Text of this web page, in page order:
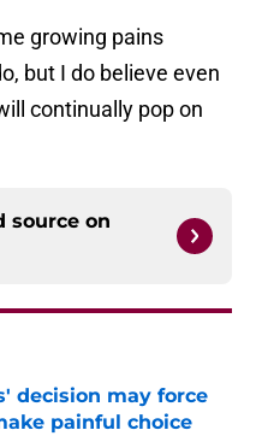
growing pains
but I do believe even
continually pop on
source on
decision may force
painful choice